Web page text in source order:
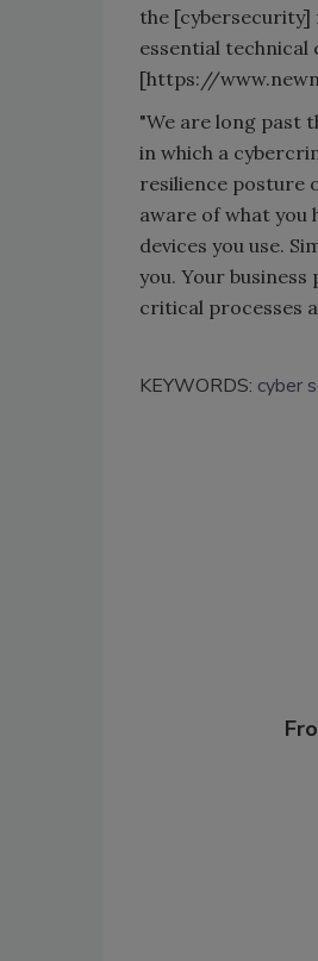
the [cybersecurity]
essential technical
[https://
"We are long past
in which a
resilience posture
aware of what you
devices you use.
you. Your
critical processes
KEYWORDS: cyber